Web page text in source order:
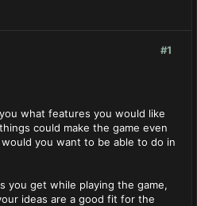
#1
what features you would like
could make the game even
you want to be able to do in
you get while playing the game,
ideas are a good fit for the